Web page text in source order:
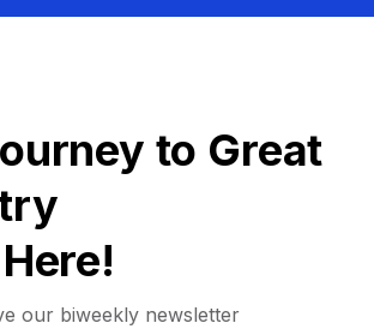
to Great
our biweekly newsletter